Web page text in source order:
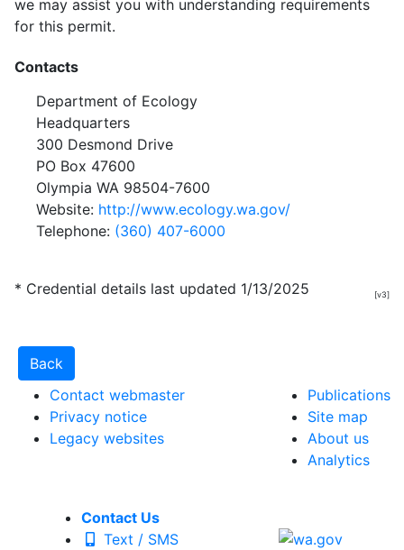
we may assist you with understanding requirements
for this permit.
Contacts
Department of Ecology
Headquarters
300 Desmond Drive
PO Box 47600
Olympia WA 98504-7600
Website: http://www.ecology.wa.gov/
Telephone: (360) 407-6000
* Credential details last updated 1/13/2025 [v3]
Contact webmaster
Privacy notice
Legacy websites
Publications
Site map
About us
Analytics
Contact Us
Text / SMS